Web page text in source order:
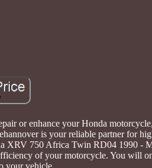
or enhance your Honda
is your reliable partner for
XRV 750 Africa Twin RD04 1990 -
of your motorcycle. You will
your vehicle.